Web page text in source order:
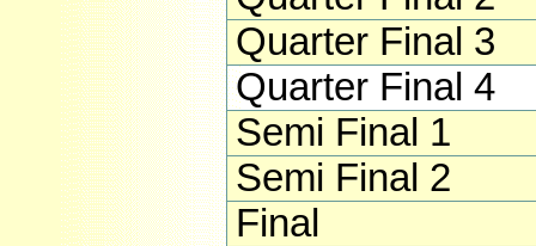
Quarter Final 3
Quarter Final 4
Semi Final 1
Semi Final 2
Final